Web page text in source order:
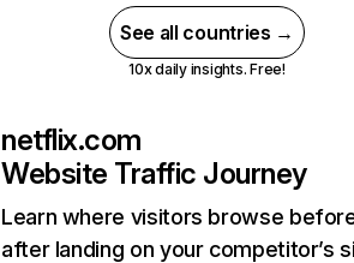
See all countries →
10x daily insights. Free!
netflix.com
Website Traffic Journey
Learn where visitors browse
after landing on your competitor’s